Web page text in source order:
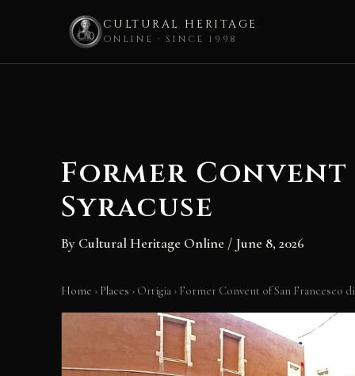
CULTURAL HERITAGE
ONLINE · SINCE 1998
Former
Syracuse
By Cultural Heritage Online / June 8, 2026
Home › Places › Ortigia › Former Convent of San Francesco